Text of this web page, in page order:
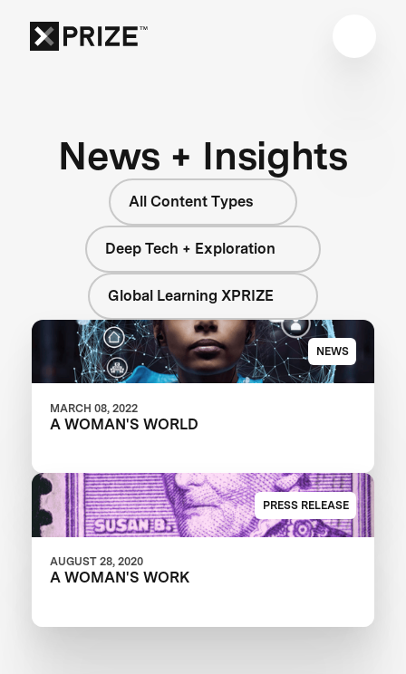
News + Insights
All Content Types
Deep Tech + Exploration
Global Learning XPRIZE
NEWS
MARCH 08, 2022
A WOMAN'S WORLD
PRESS RELEASE
AUGUST 28, 2020
A WOMAN'S WORK